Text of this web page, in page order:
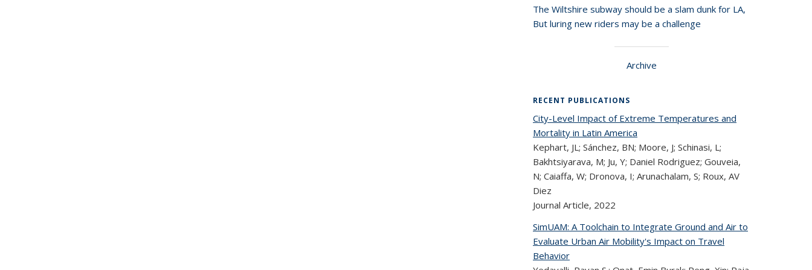
The Wiltshire subway should be a slam dunk for LA,
But luring new riders may be a challenge
Archive
RECENT PUBLICATIONS
City-Level Impact of Extreme Temperatures and
Mortality in Latin America
Kephart, JL; Sánchez, BN; Moore, J; Schinasi, L;
Bakhtsiyarava, M; Ju, Y; Daniel Rodriguez; Gouveia,
N; Caiaffa, W; Dronova, I; Arunachalam, S; Roux, AV
Diez
Journal Article, 2022
SimUAM: A Toolchain to Integrate Ground and Air to
Evaluate Urban Air Mobility's Impact on Travel
Behavior